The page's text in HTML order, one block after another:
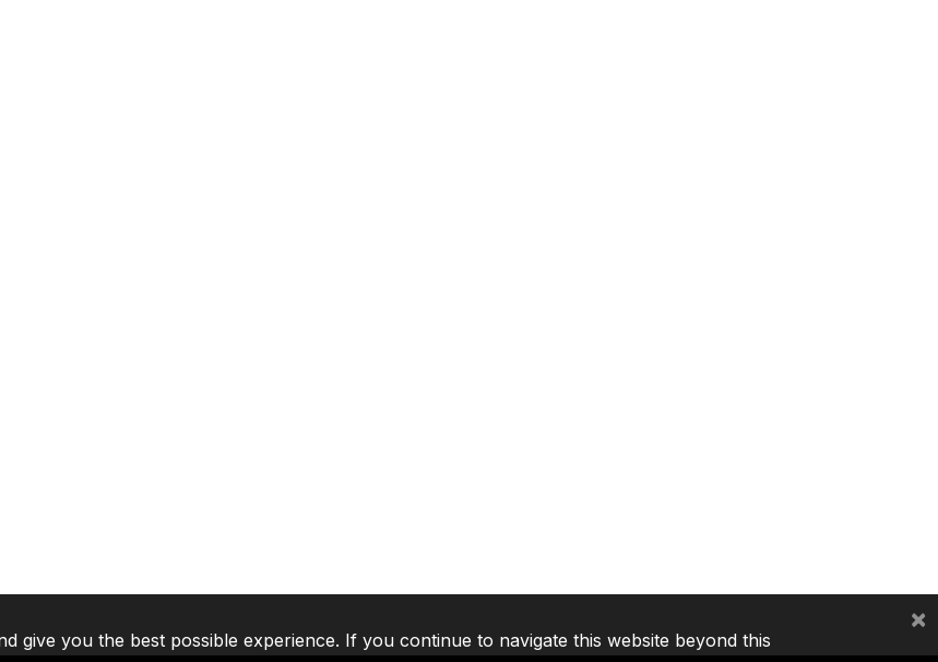
give you the best possible experience. If you continue to navigate this website beyond this
×